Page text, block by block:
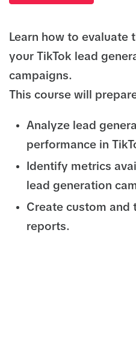
Learn how to evaluate
your TikTok lead
campaigns.
This course will
Analyze lead
performance in
Identify metrics
lead generation
Create custom and
reports.